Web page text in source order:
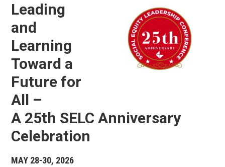
Leading
and
Learning
Toward a
Future for
All –
A 25th SELC Anniversary
Celebration
MAY 28-30, 2026